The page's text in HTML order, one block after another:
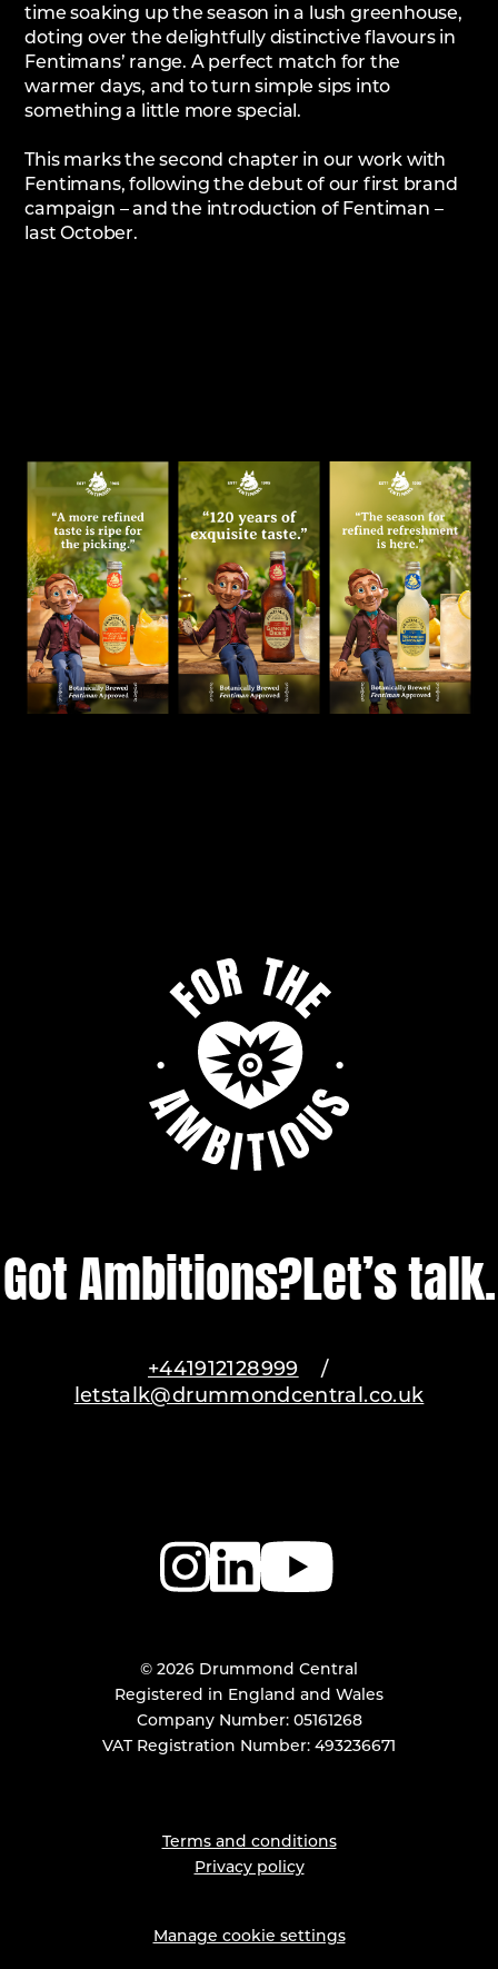
time soaking up the season in a lush greenhouse,
doting over the delightfully distinctive flavours in
Fentimans’ range. A perfect match for the
warmer days, and to turn simple sips into
something a little more special.
This marks the second chapter in our work with
Fentimans, following the debut of our first brand
campaign – and the introduction of Fentiman –
last October.
Got Ambitions?Let’s talk.
+441912128999
/
letstalk@drummondcentral.co.uk
© 2026 Drummond Central
Registered in England and Wales
Company Number: 05161268
VAT Registration Number: 493236671
Terms and conditions
Privacy policy
Manage cookie settings